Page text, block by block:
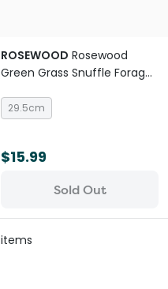
ROSEWOOD Rosewood
Green Grass Snuffle Forage
Toy
29.5cm
$15.99
Sold Out
items